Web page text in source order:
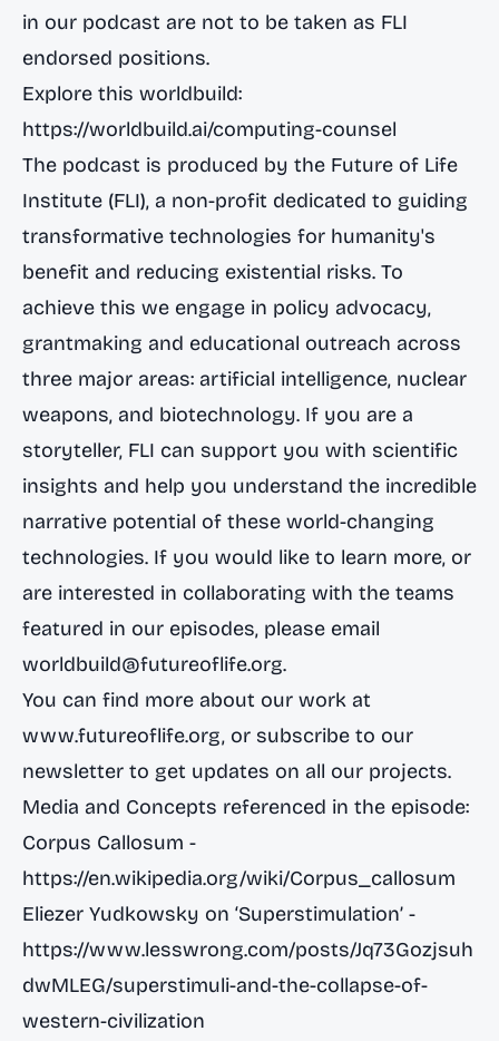
in our podcast are not to be taken as FLI
endorsed positions.
Explore this worldbuild:
https://worldbuild.ai/computing-counsel
The podcast is produced by the Future of Life
Institute (FLI), a non-profit dedicated to guiding
transformative technologies for humanity's
benefit and reducing existential risks. To
achieve this we engage in policy advocacy,
grantmaking and educational outreach across
three major areas: artificial intelligence, nuclear
weapons, and biotechnology. If you are a
storyteller, FLI can support you with scientific
insights and help you understand the incredible
narrative potential of these world-changing
technologies. If you would like to learn more, or
are interested in collaborating with the teams
featured in our episodes, please email
worldbuild@futureoflife.org.
You can find more about our work at
www.futureoflife.org, or subscribe to our
newsletter to get updates on all our projects.
Media and Concepts referenced in the episode:
Corpus Callosum -
https://en.wikipedia.org/wiki/Corpus_callosum
Eliezer Yudkowsky on ‘Superstimulation’ -
https://www.lesswrong.com/posts/Jq73Gozjsuh
dwMLEG/superstimuli-and-the-collapse-of-
western-civilization